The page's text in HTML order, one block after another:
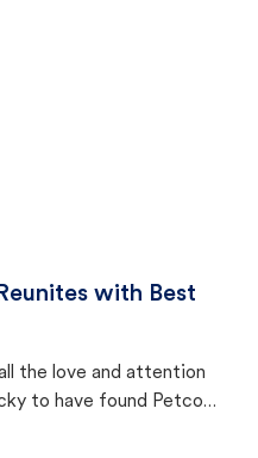
with Best
the love and attention
to have found Petco